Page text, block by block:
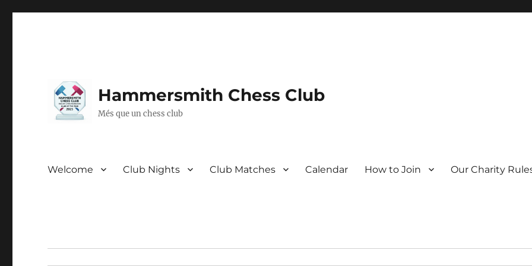
Hammersmith Chess Club
Més que un chess club
Welcome Club Nights Club Matches Calendar How to Join Our Charity